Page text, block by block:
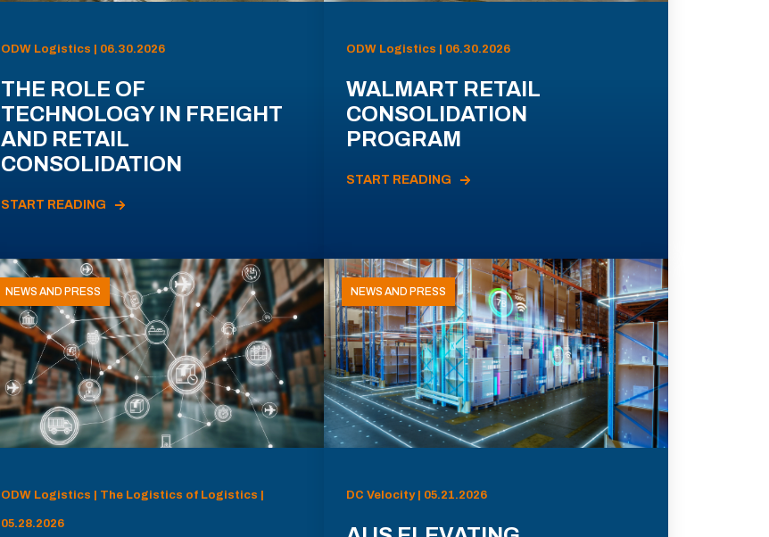
ODW Logistics | 06.30.2026
THE ROLE OF
TECHNOLOGY IN FREIGHT
AND RETAIL
CONSOLIDATION
START READING
ODW Logistics | 06.30.2026
WALMART RETAIL
CONSOLIDATION
PROGRAM
START READING
NEWS AND PRESS
ODW Logistics | The Logistics of Logistics |
05.28.2026
NEWS AND PRESS
DC Velocity | 05.21.2026